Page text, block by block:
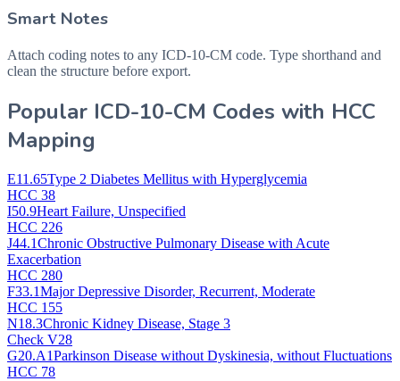
Smart Notes
Attach coding notes to any ICD-10-CM code. Type shorthand and
clean the structure before export.
Popular ICD-10-CM Codes with HCC
Mapping
E11.65Type 2 Diabetes Mellitus with Hyperglycemia
HCC 38
I50.9Heart Failure, Unspecified
HCC 226
J44.1Chronic Obstructive Pulmonary Disease with Acute
Exacerbation
HCC 280
F33.1Major Depressive Disorder, Recurrent, Moderate
HCC 155
N18.3Chronic Kidney Disease, Stage 3
Check V28
G20.A1Parkinson Disease without Dyskinesia, without Fluctuations
HCC 78